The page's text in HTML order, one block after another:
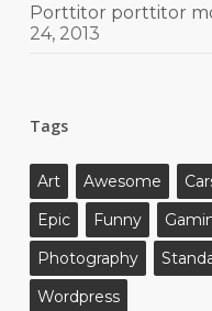
Porttitor porttitor
24, 2013
Tags
Art Awesome
Epic
Funny
Photography
Wordpress